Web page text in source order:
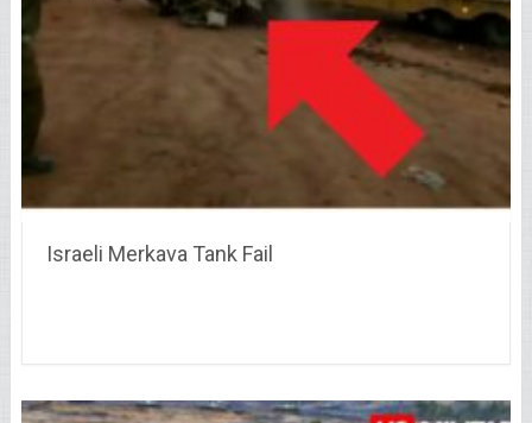
Israeli Merkava Tank Fail